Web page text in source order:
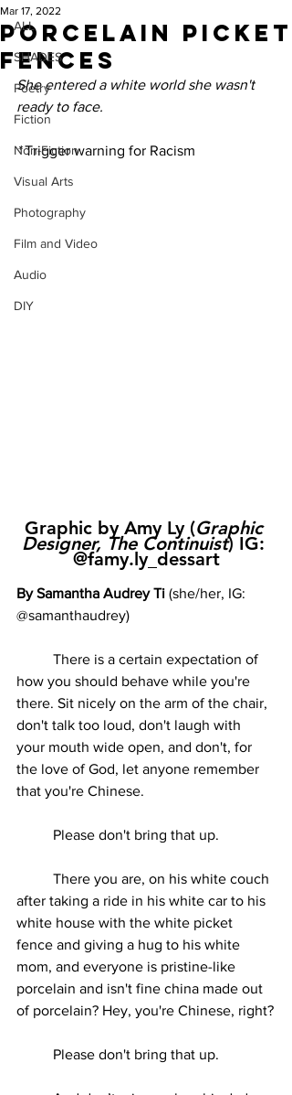
ALL
SHADES
Poetry
Fiction
Non-Fiction
Visual Arts
Photography
Film and Video
Audio
DIY
Porcelain Picket
Fences
Mar 17, 2022
She entered a white world she wasn't
ready to face.
* Trigger warning for Racism
Graphic by Amy Ly (Graphic
Designer, The Continuist) IG:
@famy.ly_dessart
By Samantha Audrey Ti (she/her, IG:
@samanthaudrey)
how you should behave while you're
there. Sit nicely on the arm of the chair,
don't talk too loud, don't laugh with
your mouth wide open, and don't, for
the love of God, let anyone remember
that you're Chinese.
	Please don't bring that up.
after taking a ride in his white car to his
white house with the white picket
fence and giving a hug to his white
mom, and everyone is pristine-like
porcelain and isn't fine china made out
of porcelain? Hey, you're Chinese, right?
	Please don't bring that up.